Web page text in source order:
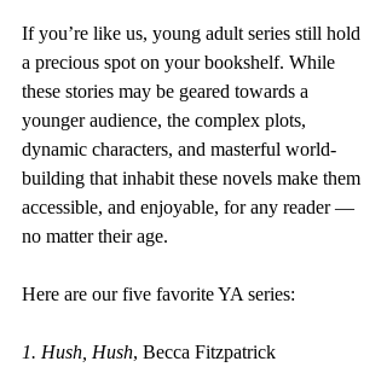
If you’re like us, young adult series still hold
a precious spot on your bookshelf. While
these stories may be geared towards a
younger audience, the complex plots,
dynamic characters, and masterful world-
building that inhabit these novels make them
accessible, and enjoyable, for any reader —
no matter their age.
Here are our five favorite YA series:
1. Hush, Hush, Becca Fitzpatrick